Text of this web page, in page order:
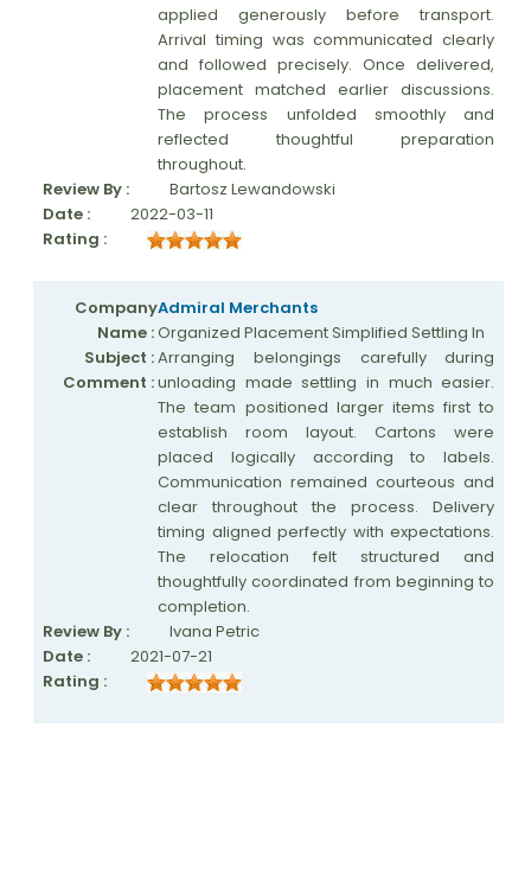
applied generously before transport.
Arrival timing was communicated clearly
and followed precisely. Once delivered,
placement matched earlier discussions.
The process unfolded smoothly and
reflected thoughtful preparation
throughout.
Review By :
Bartosz Lewandowski
Date :
2022-03-11
Rating :
Company
Name :
Subject :
Comment :
Admiral Merchants
Organized Placement Simplified Settling In
Arranging belongings carefully during
unloading made settling in much easier.
The team positioned larger items first to
establish room layout. Cartons were
placed logically according to labels.
Communication remained courteous and
clear throughout the process. Delivery
timing aligned perfectly with expectations.
The relocation felt structured and
thoughtfully coordinated from beginning to
completion.
Review By :
Ivana Petric
Date :
2021-07-21
Rating :